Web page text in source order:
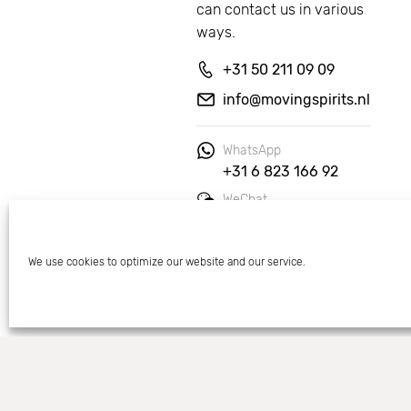
We use cookies to optimize our website and our service.
can contact us in various
ways.
+31 50 211 09 09
info@movingspirits.nl
WhatsApp
+31 6 823 166 92
WeChat